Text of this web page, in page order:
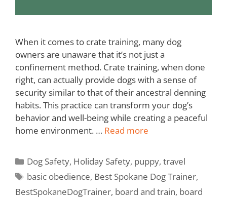
When it comes to crate training, many dog
owners are unaware that it’s not just a
confinement method. Crate training, when done
right, can actually provide dogs with a sense of
security similar to that of their ancestral denning
habits. This practice can transform your dog’s
behavior and well-being while creating a peaceful
home environment. … Read more
Dog Safety, Holiday Safety, puppy,travel
basic obedience, Best Spokane Dog Trainer,
BestSpokaneDogTrainer, board and train, board